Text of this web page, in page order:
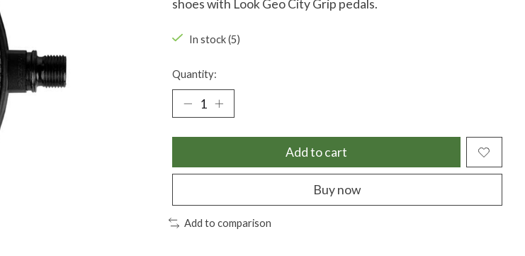
shoes with Look Geo City Grip pedals.
In stock (5)
Quantity:
Add to cart
Buy now
Add to comparison